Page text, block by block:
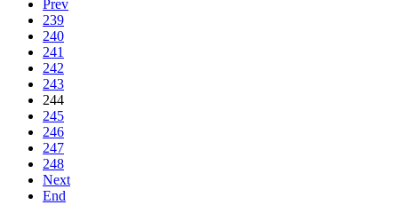
Prev
239
240
241
242
243
244
245
246
247
248
Next
End